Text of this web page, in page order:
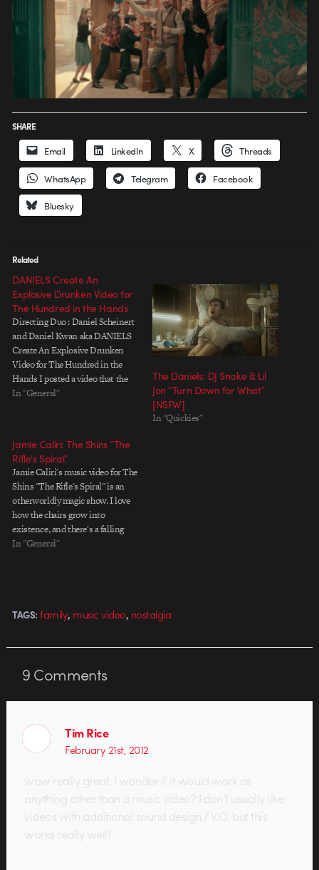
SHARE
Email LinkedIn X Threads
WhatsApp Telegram Facebook
Bluesky
Related
DANIELS Create An
Explosive Drunken Video for
The Hundred in the Hands
Directing Duo : Daniel Scheinert
and Daniel Kwan aka DANIELS
Create An Explosive Drunken
Video for The Hundred in the
Hands I posted a video that the
two Daniels directed a while
a…
In "General"
The Daniels: DJ Snake & Lil
Jon “Turn Down for What”
[NSFW]
In "Quickies"
Jamie Caliri: The Shins “The
Rifle’s Spiral”
Jamie Caliri's music video for The
Shins "The Rifle's Spiral" is an
otherworldly magic show. I love
how the chairs grow into
existence, and there's a falling
sequence at the climax of the
In "General"
TAGS: family, music video, nostalgia
9Comments
Tim Rice
February 21st, 2012
wow really great. I wonder if it would work as
anything other than a music video? I don’t usually like
videos with additional sound design / V.O. but this
works really well!